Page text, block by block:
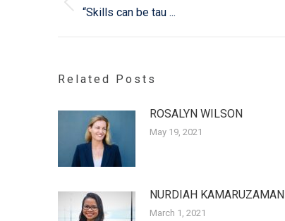
Previous
“Skills can be tau ...
Related Posts
ROSALYN WILSON
May 19, 2021
NURDIAH KAMARUZAMAN
March 1, 2021